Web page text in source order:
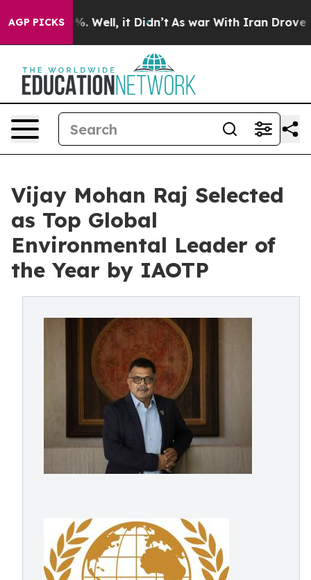
AGP PICKS
40%. Well, it Didn’t As war With Iran Drove oil
Vijay Mohan Raj Selected
as Top Global
Environmental Leader of
the Year by IAOTP